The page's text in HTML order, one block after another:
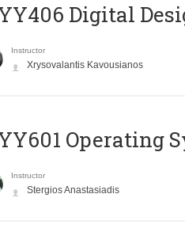
Digital
Instructor
Xrysovalantis Kavousianos
Operating
Instructor
Stergios Anastasiadis